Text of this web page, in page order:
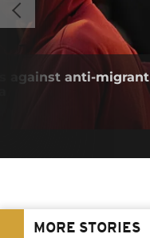
against anti-migrant
MORE STORIES